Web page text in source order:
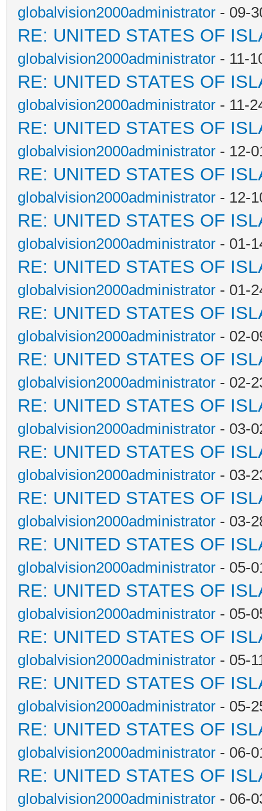
globalvision2000administrator - 09-
RE: UNITED STATES OF
globalvision2000administrator - 11-
RE: UNITED STATES OF
globalvision2000administrator - 11-
RE: UNITED STATES OF
globalvision2000administrator - 12-
RE: UNITED STATES OF
globalvision2000administrator - 12-
RE: UNITED STATES OF
globalvision2000administrator - 01-
RE: UNITED STATES OF
globalvision2000administrator - 01-
RE: UNITED STATES OF
globalvision2000administrator - 02-
RE: UNITED STATES OF
globalvision2000administrator - 02-
RE: UNITED STATES OF
globalvision2000administrator - 03-
RE: UNITED STATES OF
globalvision2000administrator - 03-
RE: UNITED STATES OF
globalvision2000administrator - 03-
RE: UNITED STATES OF
globalvision2000administrator - 05-
RE: UNITED STATES OF
globalvision2000administrator - 05-
RE: UNITED STATES OF
globalvision2000administrator - 05-
RE: UNITED STATES OF
globalvision2000administrator - 05-
RE: UNITED STATES OF
globalvision2000administrator - 06-
RE: UNITED STATES OF
globalvision2000administrator - 06-